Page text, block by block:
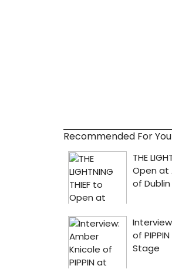
Recommended For You